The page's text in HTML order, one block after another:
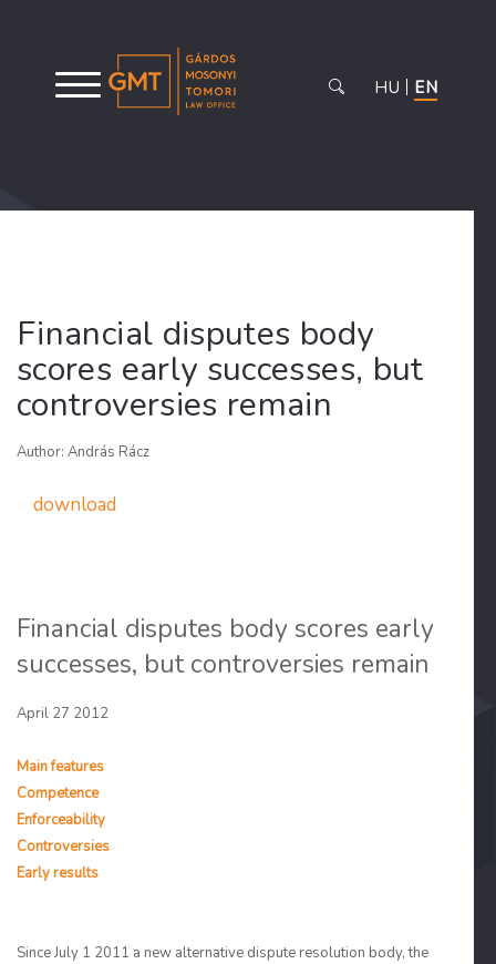
HU EN
Financial disputes body
scores early successes, but
controversies remain
Author: András Rácz
download
Financial disputes body scores early
successes, but controversies remain
April 27 2012
Main features
Competence
Enforceability
Controversies
Early results
Since July 1 2011 a new alternative dispute resolution body, the